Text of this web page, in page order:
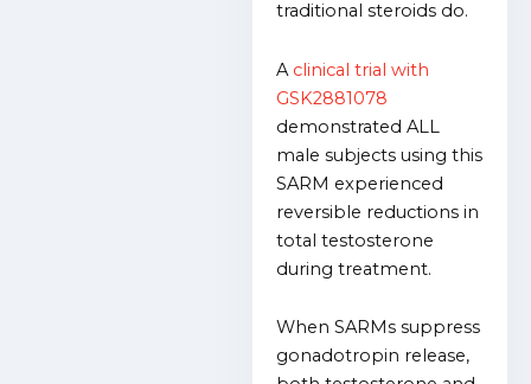
traditional steroids do.
A clinical trial with
GSK2881078
demonstrated ALL
male subjects using this
SARM experienced
reversible reductions in
total testosterone
during treatment.
When SARMs suppress
gonadotropin release,